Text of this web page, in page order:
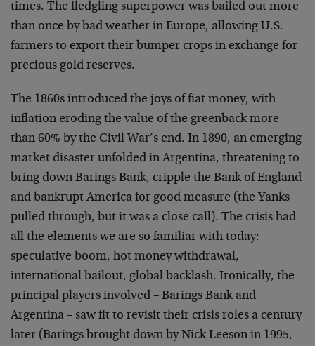
times. The fledgling superpower was bailed out more
than once by bad weather in Europe, allowing U.S.
farmers to export their bumper crops in exchange for
precious gold reserves.
The 1860s introduced the joys of fiat money, with
inflation eroding the value of the greenback more
than 60% by the Civil War’s end. In 1890, an emerging
market disaster unfolded in Argentina, threatening to
bring down Barings Bank, cripple the Bank of England
and bankrupt America for good measure (the Yanks
pulled through, but it was a close call). The crisis had
all the elements we are so familiar with today:
speculative boom, hot money withdrawal,
international bailout, global backlash. Ironically, the
principal players involved – Barings Bank and
Argentina – saw fit to revisit their crisis roles a century
later (Barings brought down by Nick Leeson in 1995,